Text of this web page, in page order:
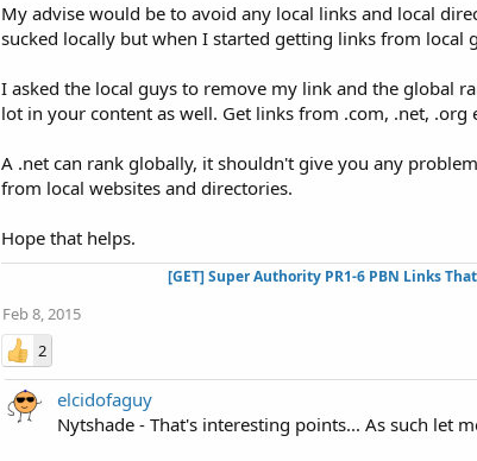
My advise would be to avoid any local links and local
sucked locally but when I started getting links from local
I asked the local guys to remove my link and the global
lot in your content as well. Get links from .com, .net, .org
A .net can rank globally, it shouldn't give you any
from local websites and directories.
Hope that helps.
[GET] Super Authority PR1-6 PBN Links
Feb 8, 2015
2
elcidofaguy
Nytshade - That's interesting points... As such let